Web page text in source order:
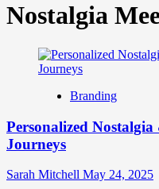
Nostalgia
Branding
Personalized
Journeys
Sarah Mitchell May 24, 2025